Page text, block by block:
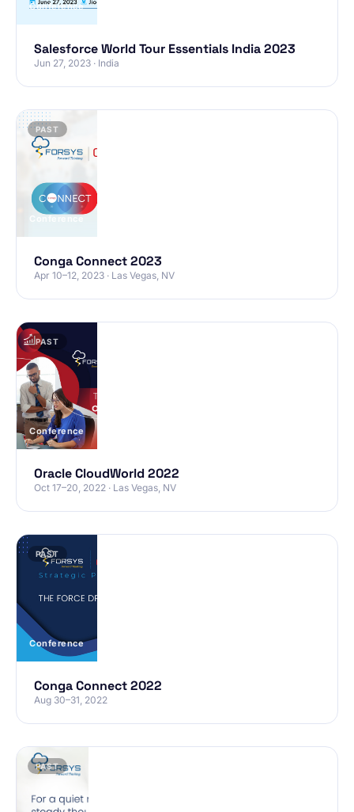
Conference
Salesforce World Tour Essentials India 2023
Jun 27, 2023 · India
PAST
Conga Connect 2023
Apr 10–12, 2023 · Las Vegas, NV
PAST
Conference
Oracle CloudWorld 2022
Oct 17–20, 2022 · Las Vegas, NV
PAST
Conference
Conga Connect 2022
Aug 30–31, 2022
PAST